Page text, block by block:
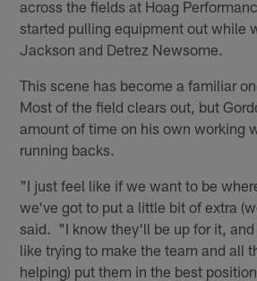
across the fields at Hoag
started pulling equipment out while
Jackson and Detrez Newsome.
This scene has become a familiar
Most of the field clears out, but
amount of time on his own working
running backs.
"I just feel like if we want to be
we've got to put a little bit of extra
said. "I know they'll be up for it,
like trying to make the team and all
helping) put them in the best